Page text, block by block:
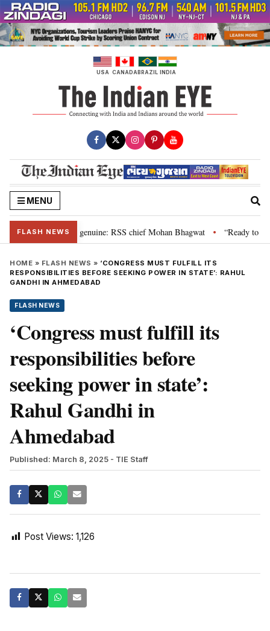
Skip
to
content
USA CANADABRAZIL INDIA
MENU
FLASH NEWS
their grievance is genuine: RSS chief Mohan Bhagwat • “Ready to
HOME » FLASH NEWS » ‘CONGRESS MUST FULFILL ITS
RESPONSIBILITIES BEFORE SEEKING POWER IN STATE’: RAHUL
GANDHI IN AHMEDABAD
FLASH NEWS
‘Congress must fulfill its
responsibilities before
seeking power in state’:
Rahul Gandhi in
Ahmedabad
Published: March 8, 2025 - TIE Staff
Post Views: 1,126